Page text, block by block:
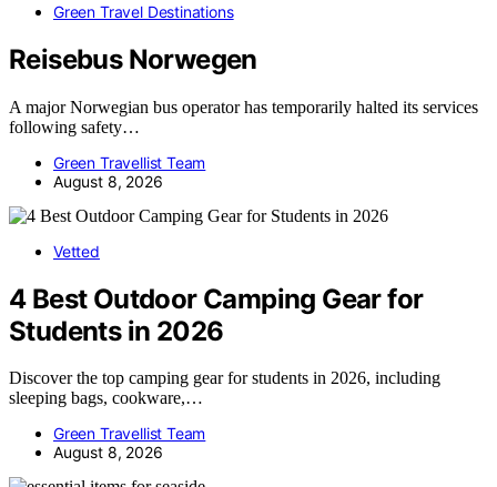
Green Travel Destinations
Reisebus Norwegen
A major Norwegian bus operator has temporarily halted its services
following safety…
Green Travellist Team
August 8, 2026
Vetted
4 Best Outdoor Camping Gear for
Students in 2026
Discover the top camping gear for students in 2026, including
sleeping bags, cookware,…
Green Travellist Team
August 8, 2026